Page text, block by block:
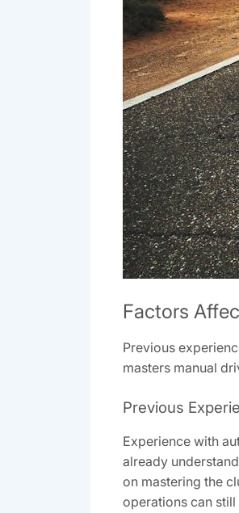
Factors
Previous
masters manual
Previous
Experience with
already
on mastering the
operations can